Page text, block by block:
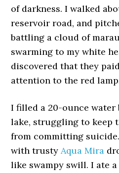
of darkness. I walked
reservoir road, and
battling a cloud of
swarming to my white
discovered that they
attention to the red
I filled a 20-ounce
lake, struggling to keep
from committing
with trustyAqua Mira
like swampy swill. I ate